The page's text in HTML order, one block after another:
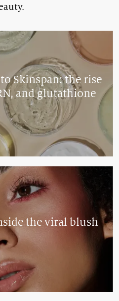
Skinspan: the rise
and glutathione
the viral blush